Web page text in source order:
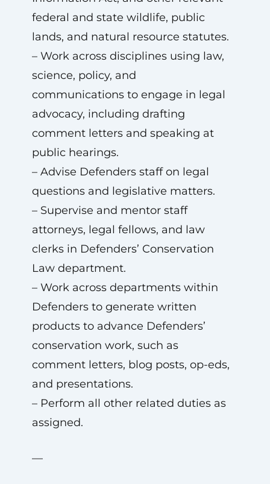
federal and state wildlife, public
lands, and natural resource statutes.
– Work across disciplines using law,
science, policy, and
communications to engage in legal
advocacy, including drafting
comment letters and speaking at
public hearings.
– Advise Defenders staff on legal
questions and legislative matters.
– Supervise and mentor staff
attorneys, legal fellows, and law
clerks in Defenders’ Conservation
Law department.
– Work across departments within
Defenders to generate written
products to advance Defenders’
conservation work, such as
comment letters, blog posts, op-eds,
and presentations.
– Perform all other related duties as
assigned.
—